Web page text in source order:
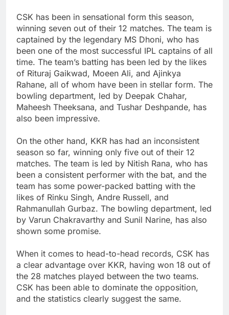
CSK has been in sensational form this season,
winning seven out of their 12 matches. The team is
captained by the legendary MS Dhoni, who has
been one of the most successful IPL captains of all
time. The team’s batting has been led by the likes
of Rituraj Gaikwad, Moeen Ali, and Ajinkya
Rahane, all of whom have been in stellar form. The
bowling department, led by Deepak Chahar,
Maheesh Theeksana, and Tushar Deshpande, has
also been impressive.
On the other hand, KKR has had an inconsistent
season so far, winning only five out of their 12
matches. The team is led by Nitish Rana, who has
been a consistent performer with the bat, and the
team has some power-packed batting with the
likes of Rinku Singh, Andre Russell, and
Rahmanullah Gurbaz. The bowling department, led
by Varun Chakravarthy and Sunil Narine, has also
shown some promise.
When it comes to head-to-head records, CSK has
a clear advantage over KKR, having won 18 out of
the 28 matches played between the two teams.
CSK has been able to dominate the opposition,
and the statistics clearly suggest the same.